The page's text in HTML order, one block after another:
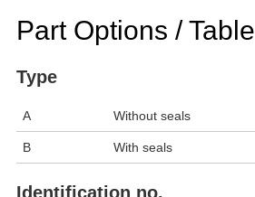
Part Options / Table
Type
A Without seals
B With seals
Identification no.